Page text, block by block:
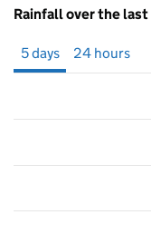
Rainfall over the
5 days 24 hours